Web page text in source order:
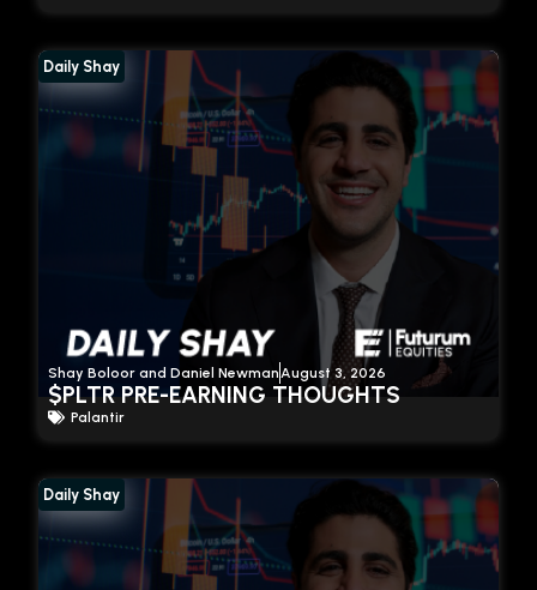
Shay Boloor and Daniel NewmanAugust 3, 2026
$PLTR PRE-EARNING THOUGHTS
Palantir
Daily Shay
Daily Shay